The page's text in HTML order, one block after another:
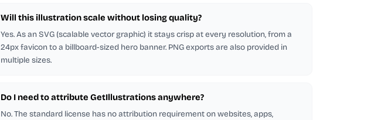
Will this illustration scale without losing quality?
Yes. As an SVG (scalable vector graphic) it stays crisp at every resolution, from a
24px favicon to a billboard-sized hero banner. PNG exports are also provided in
multiple sizes.
Do I need to attribute GetIllustrations anywhere?
No. The standard license has no attribution requirement on websites, apps,